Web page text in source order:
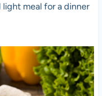
meal for a dinner